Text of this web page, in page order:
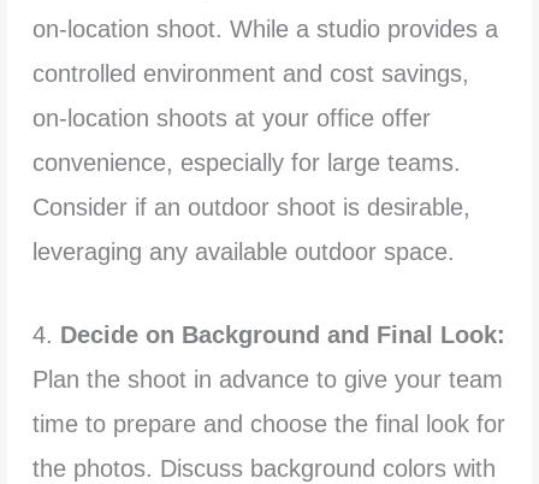
on-location shoot. While a studio provides a
controlled environment and cost savings,
on-location shoots at your office offer
convenience, especially for large teams.
Consider if an outdoor shoot is desirable,
leveraging any available outdoor space.
4. Decide on Background and Final Look:
Plan the shoot in advance to give your team
time to prepare and choose the final look for
the photos. Discuss background colors with